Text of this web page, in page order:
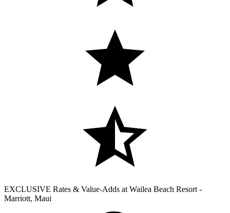
EXCLUSIVE Rates & Value-Adds at Wailea Beach Resort -
Marriott, Maui